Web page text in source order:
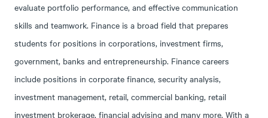
evaluate portfolio performance, and effective communication
skills and teamwork. Finance is a broad field that prepares
students for positions in corporations, investment firms,
government, banks and entrepreneurship. Finance careers
include positions in corporate finance, security analysis,
investment management, retail, commercial banking, retail
investment brokerage, financial advising and many more. With a